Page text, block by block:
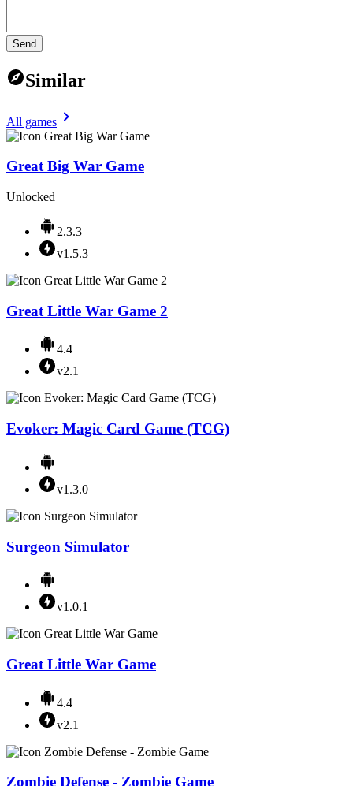
Send
Similar
All games
Great Big War Game
Unlocked
2.3.3
v1.5.3
Great Little War Game 2
4.4
v2.1
Evoker: Magic Card Game (TCG)
v1.3.0
Surgeon Simulator
v1.0.1
Great Little War Game
4.4
v2.1
Zombie Defense - Zombie Game